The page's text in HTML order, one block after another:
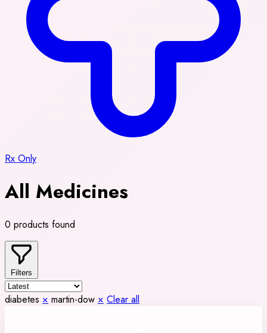
Rx Only
All Medicines
0 products found
Filters
diabetes × martin-dow × Clear all